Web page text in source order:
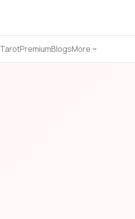
TarotPremiumBlogsMore